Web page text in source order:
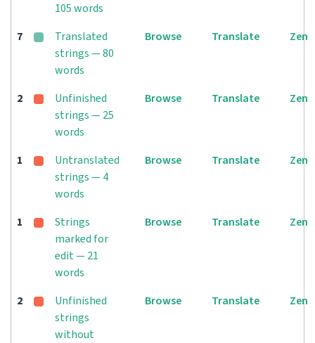
105 words
7
Translated
strings — 80
words
Browse Translate Zen
2
Unfinished
strings — 25
words
Browse Translate Zen
1
Untranslated
strings — 4
words
Browse Translate Zen
1
Strings
marked for
edit — 21
words
Browse Translate Zen
2
Unfinished
strings
without
Browse Translate Zen